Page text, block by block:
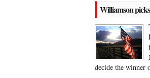
Williamson
decide the